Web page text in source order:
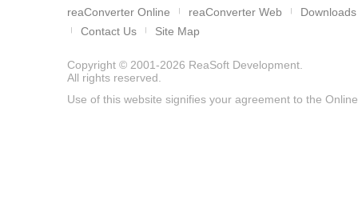
reaConverter Online reaConverter Web
Downloads
Contact Us
Site Map
Copyright © 2001-2026 ReaSoft Development
All rights reserved.
Use of this website signifies your agreement to the